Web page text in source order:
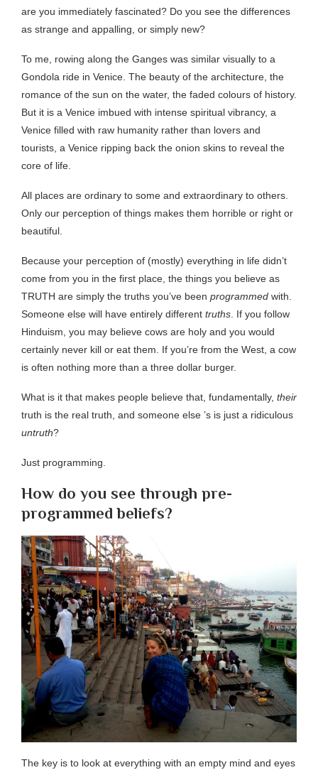
are you immediately fascinated? Do you see the differences
as strange and appalling, or simply new?
To me, rowing along the Ganges was similar visually to a
Gondola ride in Venice. The beauty of the architecture, the
romance of the sun on the water, the faded colours of history.
But it is a Venice imbued with intense spiritual vibrancy, a
Venice filled with raw humanity rather than lovers and
tourists, a Venice ripping back the onion skins to reveal the
core of life.
All places are ordinary to some and extraordinary to others.
Only our perception of things makes them horrible or right or
beautiful.
Because your perception of (mostly) everything in life didn’t
come from you in the first place, the things you believe as
TRUTH are simply the truths you’ve been programmed with.
Someone else will have entirely different truths . If you follow
Hinduism, you may believe cows are holy and you would
certainly never kill or eat them. If you’re from the West, a cow
is often nothing more than a three dollar burger.
What is it that makes people believe that, fundamentally, their
truth is the real truth, and someone else ’s is just a ridiculous
untruth?
Just programming.
How do you see through pre-
programmed beliefs?
The key is to look at everything with an empty mind and eyes